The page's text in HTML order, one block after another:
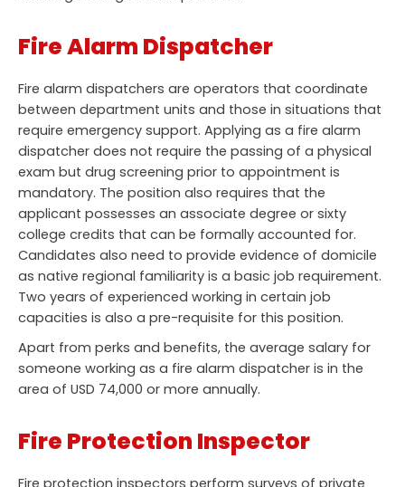
Fire Alarm Dispatcher
Fire alarm dispatchers are operators that coordinate
between department units and those in situations that
require emergency support. Applying as a fire alarm
dispatcher does not require the passing of a physical
exam but drug screening prior to appointment is
mandatory. The position also requires that the
applicant possesses an associate degree or sixty
college credits that can be formally accounted for.
Candidates also need to provide evidence of domicile
as native regional familiarity is a basic job requirement.
Two years of experienced working in certain job
capacities is also a pre-requisite for this position.
Apart from perks and benefits, the average salary for
someone working as a fire alarm dispatcher is in the
area of USD 74,000 or more annually.
Fire Protection Inspector